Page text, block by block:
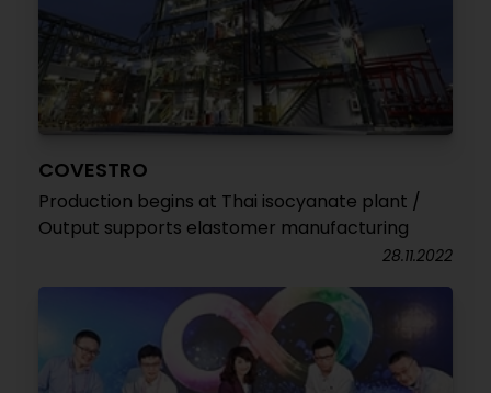
COVESTRO
Production begins at Thai isocyanate plant /
Output supports elastomer manufacturing
28.11.2022